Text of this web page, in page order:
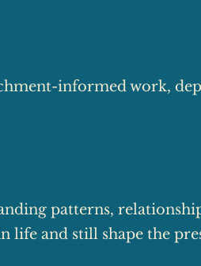
informed work,
patterns,
life and still shape the